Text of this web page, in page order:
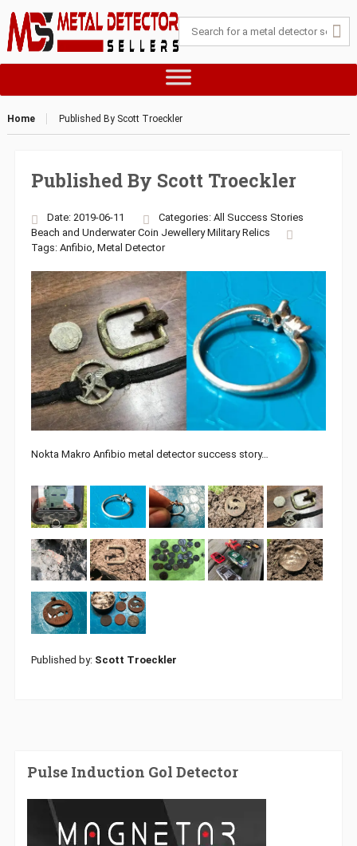
Home Published By Scott Troeckler
Published By Scott Troeckler
Date: 2019-06-11 Categories: All Success Stories
Beach and Underwater Coin Jewellery Military Relics
Tags: Anfibio, Metal Detector
Nokta Makro Anfibio metal detector success story…
Published by: Scott Troeckler
Pulse Induction Gol Detector